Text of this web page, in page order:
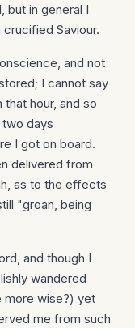
but in general I
Saviour.
and not
I cannot say
hour, and so
days
I got on board.
delivered from
as to the effects
"groan, being
and though I
wandered
more wise?) yet
me from such